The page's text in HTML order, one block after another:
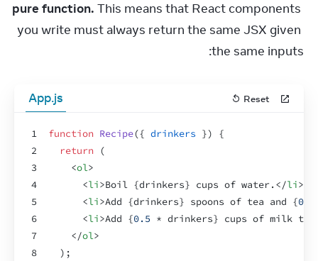
pure function. This means that React components
you write must always return the same JSX given
the same inputs:
App.js Reset
1
2
3
4
5
6
7
8
function Recipe({ drinkers })
{
return
(
<ol>
<li>Boil {drinkers} cups of water. </li>
<li>Add {drinkers} spoons of tea and {0.5
<li>Add {0.5 * drinkers} cups of milk to
</ol>
) ;